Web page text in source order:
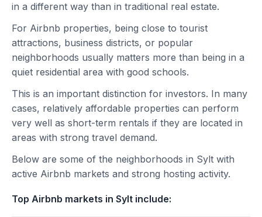
in a different way than in traditional real estate.
For Airbnb properties, being close to tourist
attractions, business districts, or popular
neighborhoods usually matters more than being in a
quiet residential area with good schools.
This is an important distinction for investors. In many
cases, relatively affordable properties can perform
very well as short-term rentals if they are located in
areas with strong travel demand.
Below are some of the neighborhoods in Sylt with
active Airbnb markets and strong hosting activity.
Top Airbnb markets in Sylt include: